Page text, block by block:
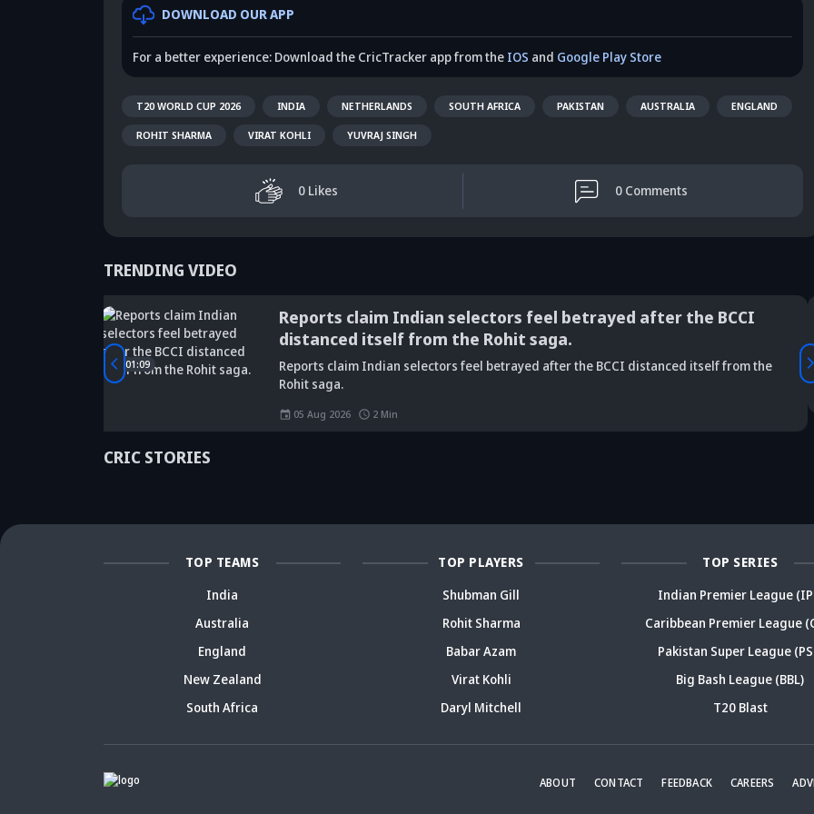
DOWNLOAD OUR APP
For a better experience: Download the CricTracker app from the IOS and Google Play Store
T20 WORLD CUP 2026 INDIA NETHERLANDS SOUTH AFRICA PAKISTAN AUSTRALIA ENGLAND
ROHIT SHARMA VIRAT KOHLI YUVRAJ SINGH
0 Likes 0 Comments
TRENDING VIDEO
01:09
Reports claim Indian selectors feel betrayed after the BCCI
distanced itself from the Rohit saga.
Reports claim Indian selectors feel betrayed after the BCCI distanced itself from the
Rohit saga.
05 Aug 2026 2 Min
CRIC STORIES
Did Maninder
Singh predict
details
Sunil Gavaskar's
bold remarks
spark fresh Team
Jadeja's ODI
Vaibhav
TOP TEAMS
India
Australia
England
New Zealand
South Africa
TOP PLAYERS
Shubman Gill
Rohit Sharma
Babar Azam
Virat Kohli
Daryl Mitchell
TOP SERIES
Indian Premier League
Caribbean Premier League
Pakistan Super League
Big Bash League (BBL)
T20 Blast
ABOUT CONTACT FEEDBACK CAREERS